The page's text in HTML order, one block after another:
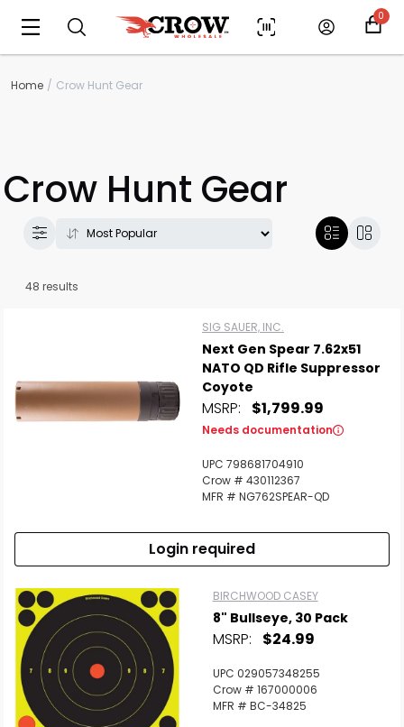
0
Home Crow Hunt Gear
Crow Hunt Gear
48 results
SIG SAUER, INC.
Next Gen Spear 7.62x51
NATO QD Rifle Suppressor
Coyote
MSRP: $1,799.99
Needs documentation
UPC 798681704910
Crow # 430112367
MFR # NG762SPEAR-QD
Login required
BIRCHWOOD CASEY
8" Bullseye, 30 Pack
MSRP: $24.99
UPC 029057348255
Crow # 167000006
MFR # BC-34825